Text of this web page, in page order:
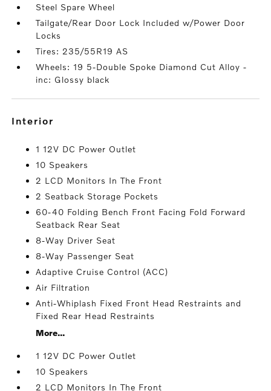
Steel Spare Wheel
Tailgate/Rear Door Lock Included w/Power Door
Locks
Tires: 235/55R19 AS
Wheels: 19 5-Double Spoke Diamond Cut Alloy -
inc: Glossy black
interior
1 12V DC Power Outlet
10 Speakers
2 LCD Monitors In The Front
2 Seatback Storage Pockets
60-40 Folding Bench Front Facing Fold Forward
Seatback Rear Seat
8-Way Driver Seat
8-Way Passenger Seat
Adaptive Cruise Control (ACC)
Air Filtration
Anti-Whiplash Fixed Front Head Restraints and
Fixed Rear Head Restraints
More...
1 12V DC Power Outlet
10 Speakers
2 LCD Monitors In The Front